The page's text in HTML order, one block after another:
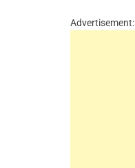
Advertisement: